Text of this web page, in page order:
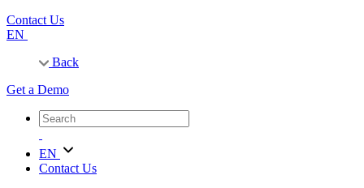
Contact Us
EN
Back
Get a Demo
EN
Contact Us